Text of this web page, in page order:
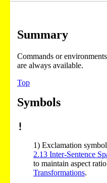
Summary
Commands or
are always available.
Top
Symbols
!
1) Exclamation
2.13 Inter-Sentence
to maintain aspect
Transformations.